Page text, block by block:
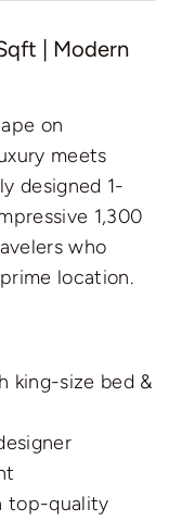
| Modern
on
meets
designed 1-
1,300
who
location.
king-size bed &
top-quality